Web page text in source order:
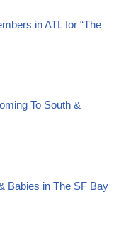
in ATL for “The
To South &
Babies in The SF Bay